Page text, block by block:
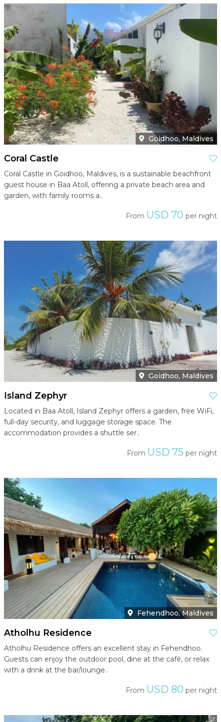
Goidhoo, Maldives
Coral Castle
Coral Castle in Goidhoo, Maldives, is a sustainable beachfront
guest house in Baa Atoll, offering a private beach area and
garden, with family rooms a..
From USD 70 per night
Goidhoo, Maldives
Island Zephyr
Located in Baa Atoll, Island Zephyr offers a garden, free WiFi,
full-day security, and luggage storage space. The
accommodation provides a shuttle ser..
From USD 75 per night
Fehendhoo, Maldives
Atholhu Residence
Atholhu Residence offers an excellent stay in Fehendhoo.
Guests can enjoy the outdoor pool, dine at the café, or relax
with a drink at the bar/lounge..
From USD 80 per night